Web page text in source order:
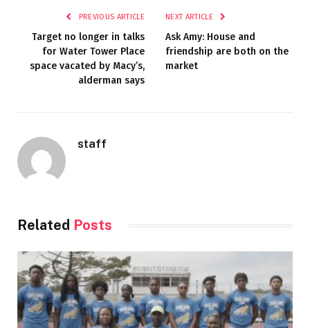
PREVIOUS ARTICLE
Target no longer in talks
for Water Tower Place
space vacated by Macy’s,
alderman says
NEXT ARTICLE
Ask Amy: House and
friendship are both on the
market
staff
Related Posts